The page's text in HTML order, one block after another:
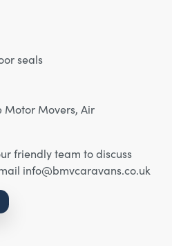
seals
Motor Movers, Air
friendly team to discuss
info@bmvcaravans.co.uk